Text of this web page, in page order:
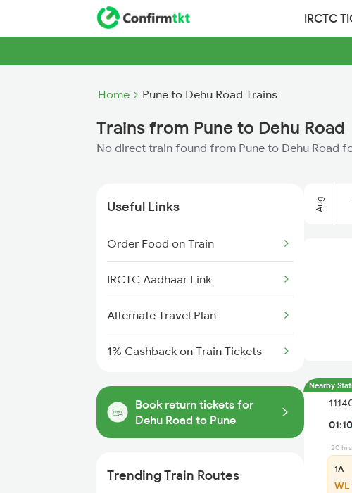
IRCTC
Home Pune to Dehu Road Trains
Trains from Pune to Dehu Road
No direct train found from Pune to Dehu Road
Useful Links
Order Food on Train
IRCTC Aadhaar Link
Alternate Travel Plan
1% Cashback on Train Tickets
Book return tickets for
Dehu Road to Pune
Trending Train Routes
Aug
Nearby
01:10
20
1A
WL